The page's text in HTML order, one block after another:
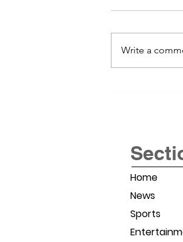
Write a
Home
News
Sports